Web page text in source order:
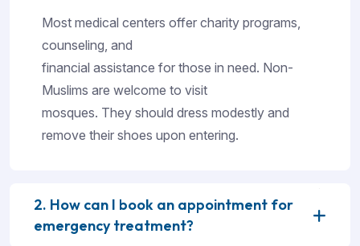
Most medical centers offer charity programs,
counseling, and
financial assistance for those in need. Non-
Muslims are welcome to visit
mosques. They should dress modestly and
remove their shoes upon entering.
2. How can I book an appointment for
emergency treatment?